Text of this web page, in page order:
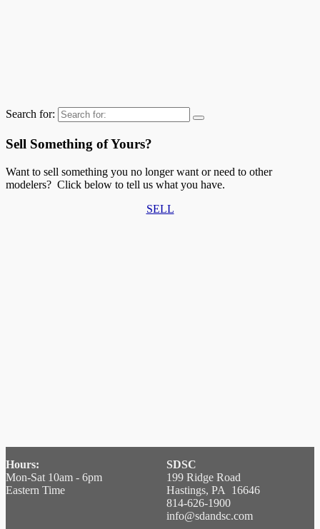
Search for:
Sell Something of Yours?
Want to sell something you no longer want or need to other
modelers? Click below to tell us what you have.
SELL
Hours:
Mon-Sat 10am - 6pm
Eastern Time
SDSC
199 Ridge Road
Hastings, PA 16646
814-626-1900
info@sdandsc.com